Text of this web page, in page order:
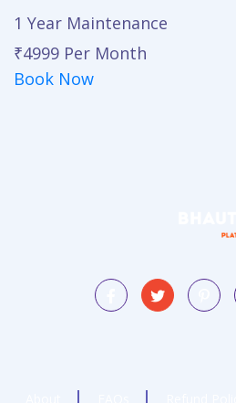
1 Year Maintenance
₹4999 Per Month
Book Now